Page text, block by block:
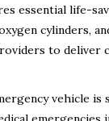
essential life-
cylinders,
to deliver
vehicle is